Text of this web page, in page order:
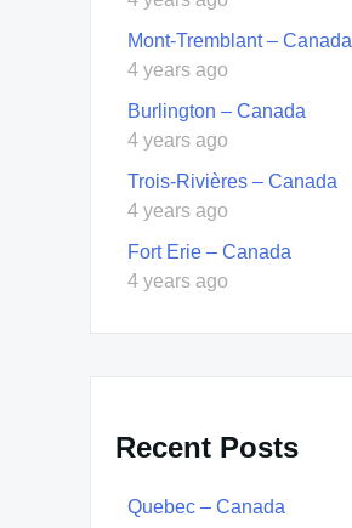
Mont-Tremblant – Canada
4 years ago
Burlington – Canada
4 years ago
Trois-Rivières – Canada
4 years ago
Fort Erie – Canada
4 years ago
Recent Posts
Quebec – Canada